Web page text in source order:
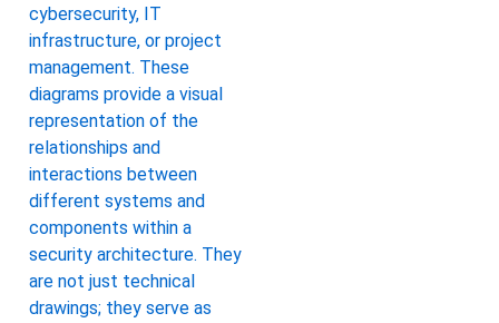
cybersecurity, IT
infrastructure, or project
management. These
diagrams provide a visual
representation of the
relationships and
interactions between
different systems and
components within a
security architecture. They
are not just technical
drawings; they serve as